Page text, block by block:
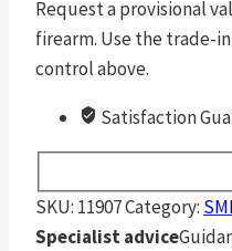
Request a provisional
firearm. Use the trade-
control above.
Satisfaction
SKU: 11907Category:
Specialist advice